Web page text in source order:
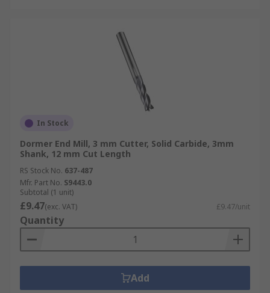
In Stock
Dormer End Mill, 3 mm Cutter, Solid Carbide, 3mm
Shank, 12 mm Cut Length
RS Stock No. 637-487
Mfr. Part No. S9443.0
Subtotal (1 unit)
£9.47(exc. VAT) £9.47/unit
Quantity
Add